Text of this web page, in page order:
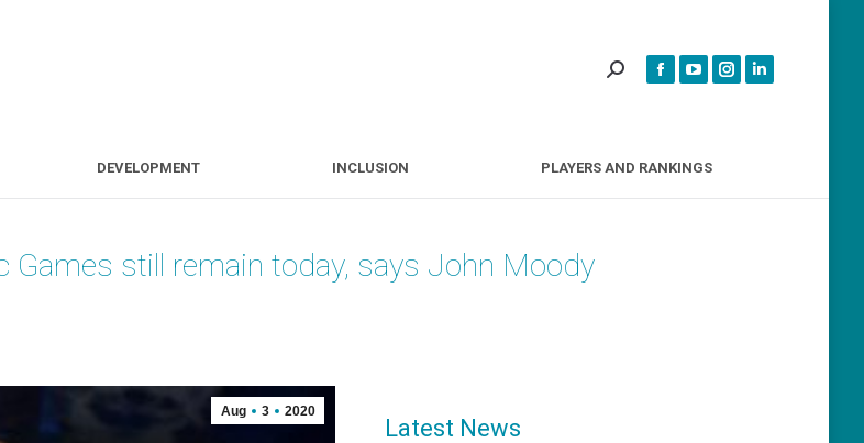
DEVELOPMENT INCLUSION PLAYERS AND RANKINGS
Games still remain today, says John Moody
Aug 3 2020
Latest News